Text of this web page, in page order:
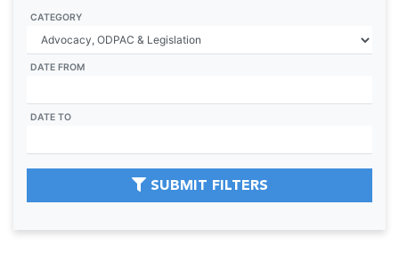
CATEGORY
DATE FROM
DATE TO
SUBMIT FILTERS